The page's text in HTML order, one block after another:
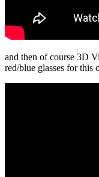
and then of course 3D
red/blue glasses for